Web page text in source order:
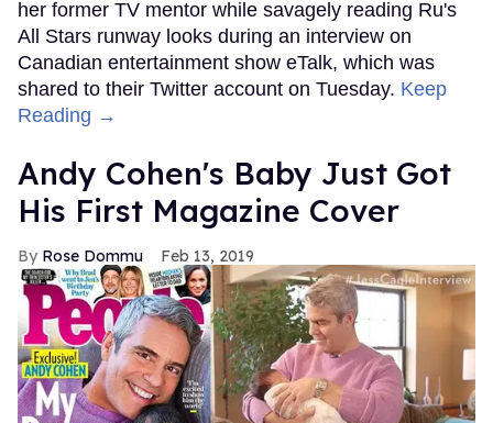
her former TV mentor while savagely reading Ru's
All Stars runway looks during an interview on
Canadian entertainment show eTalk, which was
shared to their Twitter account on Tuesday. Keep
Reading →
Andy Cohen's Baby Just Got
His First Magazine Cover
Rose Dommu Feb 13, 2019